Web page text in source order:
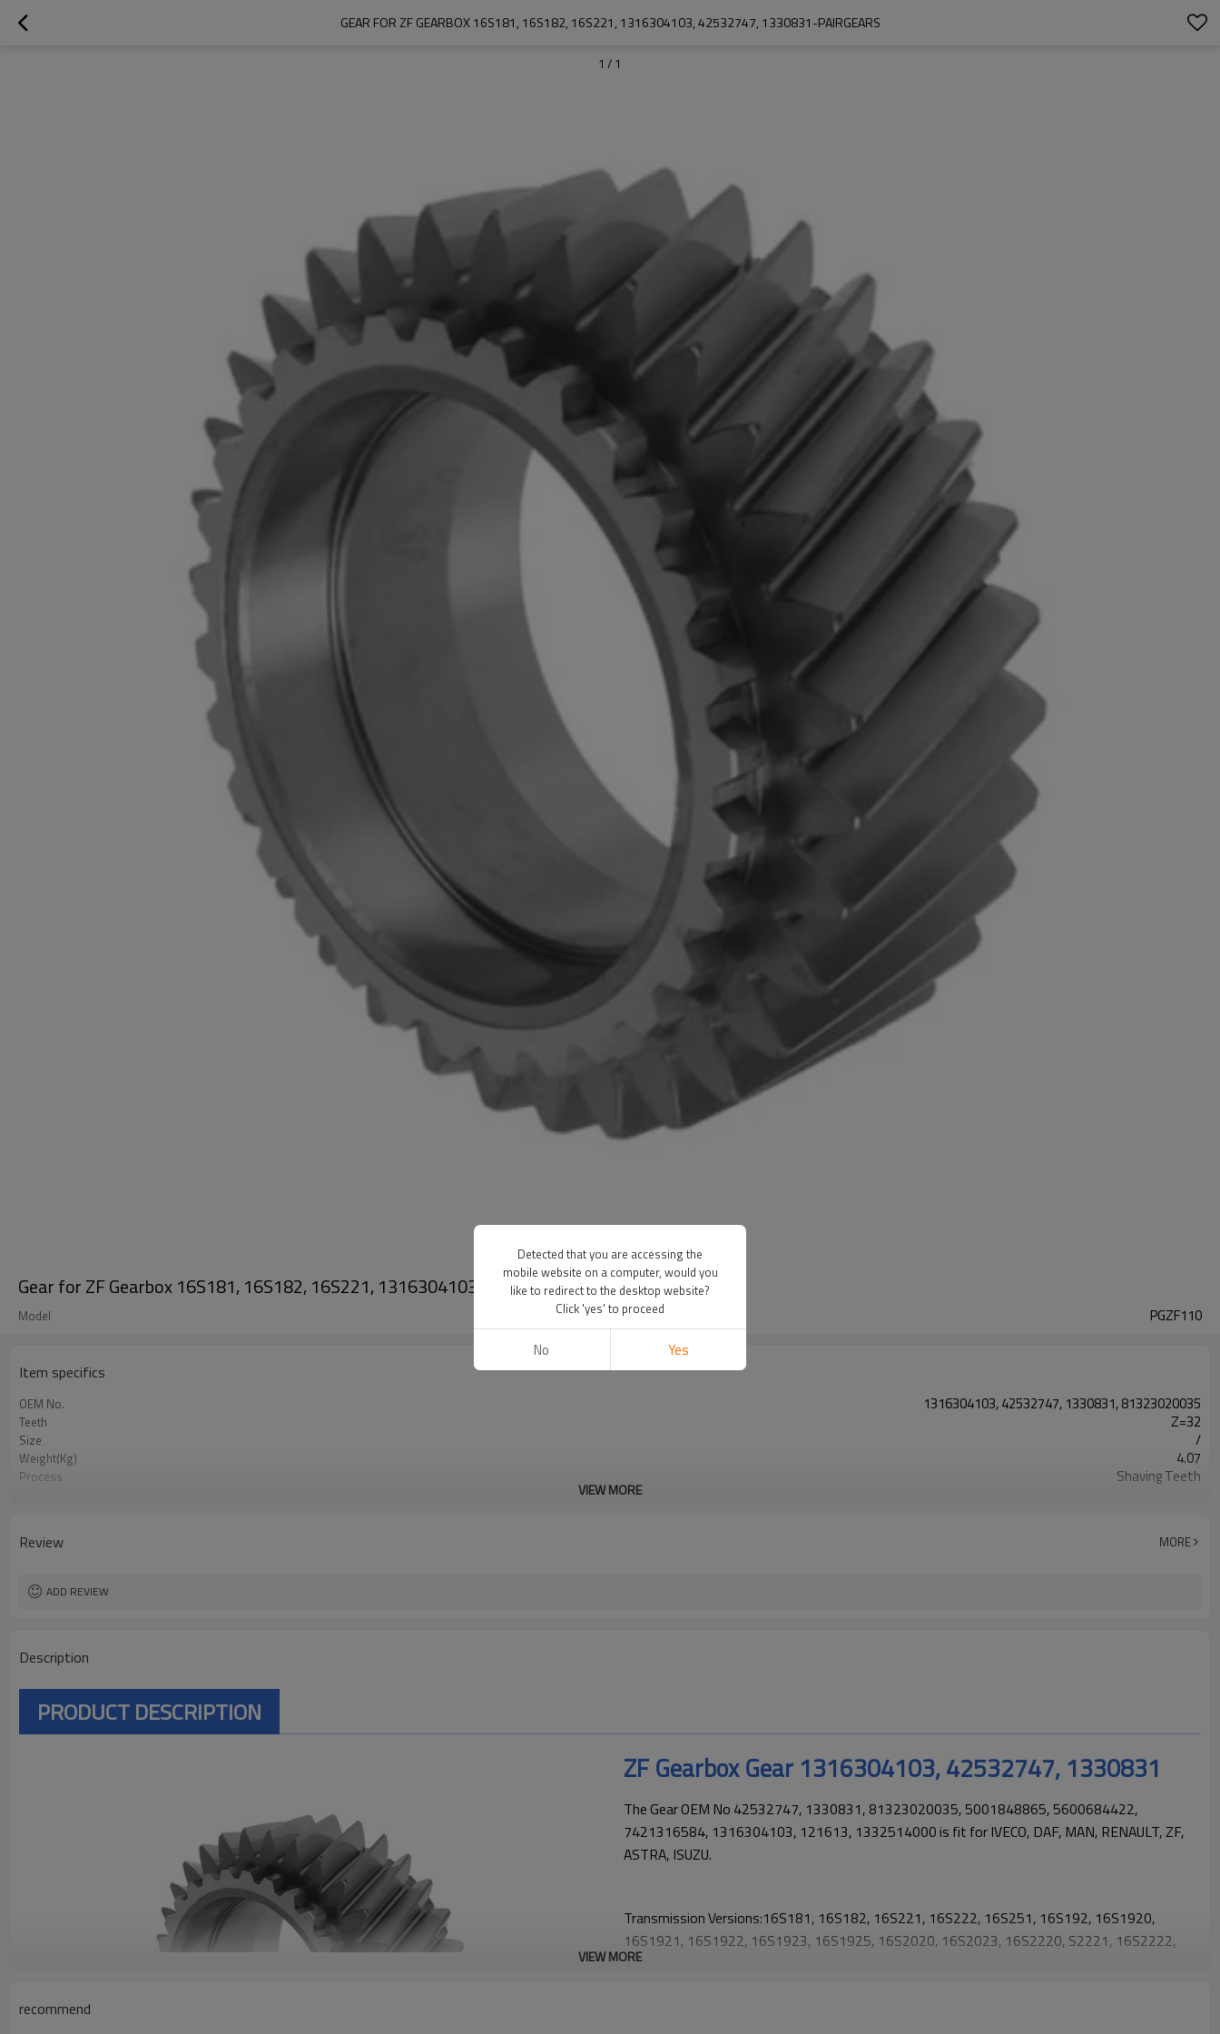
GEAR FOR ZF GEARBOX 16S181, 16S182, 16S221, 1316304103, 42532747, 1330831-PAIRGEARS
1 / 1
Gear for ZF Gearbox 16S181, 16S182, 16S221, 1316304103, 42532747, 1330831-PAIRGEARS
Model PGZF110
Item specifics
OEM No. 1316304103, 42532747, 1330831, 81323020035
Teeth Z=32
Size /
Weight(Kg) 4.07
Process Shaving Teeth
Surface Treatment Shot Peening
VIEW MORE
Review MORE
ADD REVIEW
Description
PRODUCT DESCRIPTION
ZF Gearbox Gear 1316304103, 42532747, 1330831
The Gear OEM No 42532747, 1330831, 81323020035, 5001848865, 5600684422,
7421316584, 1316304103, 121613, 1332514000 is fit forIVECO, DAF, MAN, RENAULT, ZF,
ASTRA, ISUZU.
Transmission Versions:16S181, 16S182, 16S221, 16S222, 16S251, 16S192, 16S1920,
16S1921, 16S1922, 16S1923, 16S1925, 16S2020, 16S2023, 16S2220, S2221, 16S2222,
16S2223, 16S2225, 16S232, 16S2320, 16S2321, 16S2322, 16S2323, 16S2325, 16S252,
VIEW MORE
recommend
Detected that you are accessing the
mobile website on a computer, would you
like to redirect to the desktop website?
Click 'yes' to proceed
No Yes